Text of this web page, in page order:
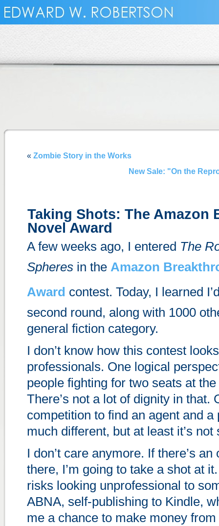
« Zombie Story in the Works
New Sale: "On the
Taking Shots: The Amazon
Novel Award
A few weeks ago, I entered The
Spheres in the Amazon
Award contest. Today, I learned
second round, along with 1000
general fiction category.
I don’t know how this contest
professionals. One logical
people fighting for two seats at
There’s not a lot of dignity in that.
competition to find an agent and a
much different, but at least it’s
I don’t care anymore. If there’s
there, I’m going to take a shot at
risks looking unprofessional to
ABNA, self-publishing to Kindle,
me a chance to make money from